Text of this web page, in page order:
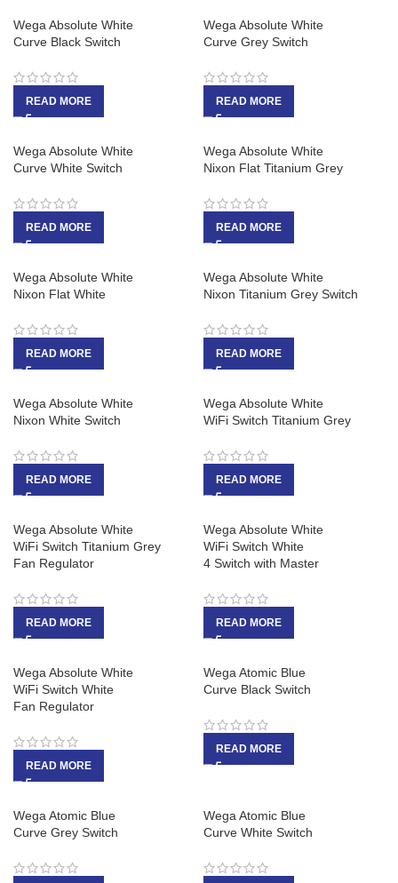
Wega Absolute White
Curve Black Switch
READ MORE
Wega Absolute White
Curve Grey Switch
READ MORE
Wega Absolute White
Curve White Switch
READ MORE
Wega Absolute White
Nixon Flat Titanium Grey
READ MORE
Wega Absolute White
Nixon Flat White
READ MORE
Wega Absolute White
Nixon Titanium Grey Switch
READ MORE
Wega Absolute White
Nixon White Switch
READ MORE
Wega Absolute White
WiFi Switch Titanium Grey
READ MORE
Wega Absolute White
WiFi Switch Titanium Grey
Fan Regulator
READ MORE
Wega Absolute White
WiFi Switch White
4 Switch with Master
READ MORE
Wega Absolute White
WiFi Switch White
Fan Regulator
READ MORE
Wega Atomic Blue
Curve Black Switch
READ MORE
Wega Atomic Blue
Curve Grey Switch
Wega Atomic Blue
Curve White Switch